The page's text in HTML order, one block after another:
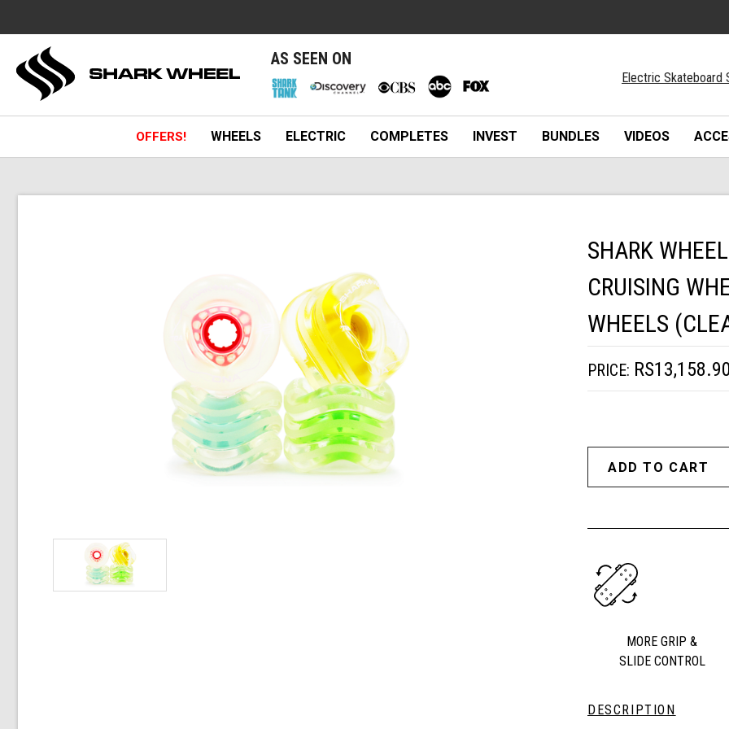
AS SEEN ON
Electric Skateboard
OFFERS! WHEELS ELECTRIC COMPLETES INVEST BUNDLES VIDEOS
SHARK
CRUISING
WHEELS
PRICE: RS13,158.90
MORE GRIP &
SLIDE CONTROL
DESCRIPTION